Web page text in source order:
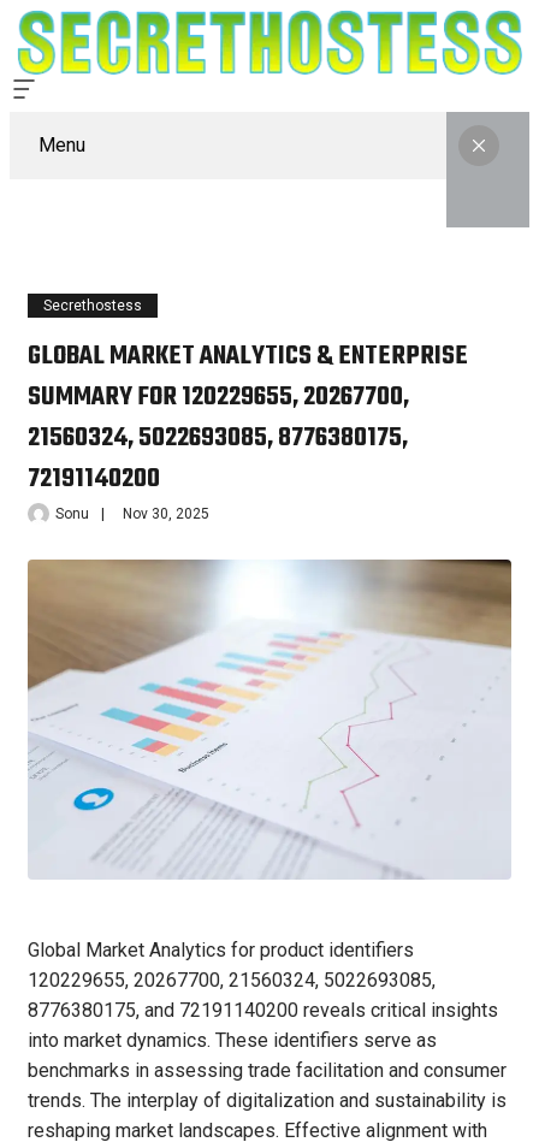
Menu
Secrethostess
GLOBAL MARKET ANALYTICS & ENTERPRISE
SUMMARY FOR 120229655, 20267700,
21560324, 5022693085, 8776380175,
72191140200
Sonu Nov 30, 2025
Global Market Analytics for product identifiers
120229655, 20267700, 21560324, 5022693085,
8776380175, and 72191140200 reveals critical insights
into market dynamics. These identifiers serve as
benchmarks in assessing trade facilitation and consumer
trends. The interplay of digitalization and sustainability is
reshaping market landscapes. Effective alignment with